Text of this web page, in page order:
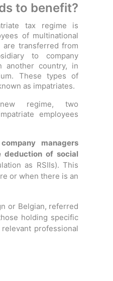
to benefit?
tax regime is
of multinational
are transferred from
to company
another country, in
These types of
as impatriates.
regime, two
employees
managers
deduction of social
as RSIIs). This
or when there is an
or Belgian, referred
holding specific
professional